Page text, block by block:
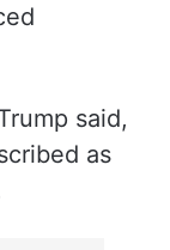
said,
as